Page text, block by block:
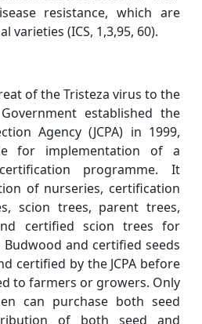
resistance, which are
varieties (ICS, 1,3,95, 60).
of the Tristeza virus to the
established the
Agency (JCPA) in 1999,
for implementation of a
programme. It
of nurseries, certification
scion trees, parent trees,
certified scion trees for
Budwood and certified seeds
certified by the JCPA before
to farmers or growers. Only
can purchase both seed
of both seed and